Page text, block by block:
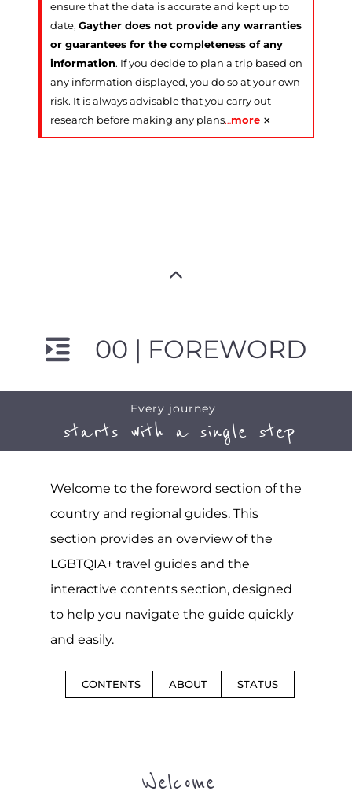
ensure that the data is accurate and kept up to
date, Gayther does not provide any warranties
or guarantees for the completeness of any
information. If you decide to plan a trip based on
any information displayed, you do so at your own
risk. It is always advisable that you carry out
research before making any plans…more ×
00 | FOREWORD
Every journey
starts with a single step
Welcome to the foreword section of the
country and regional guides. This
section provides an overview of the
LGBTQIA+ travel guides and the
interactive contents section, designed
to help you navigate the guide quickly
and easily.
CONTENTS ABOUT STATUS
Welcome